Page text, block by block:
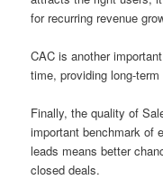
for recurring revenue
CAC is another
time, providing long-
Finally, the quality of
important benchmark of
leads means better
closed deals.